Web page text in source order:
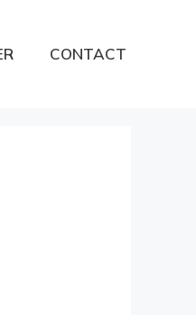
CONTACT